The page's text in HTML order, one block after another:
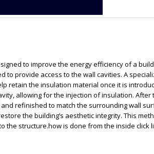
to improve the energy efficiency of a
to provide access to the wall cavities. A
retain the insulation material once it is
allowing for the injection of insulation. After
refinished to match the surrounding wall
the building’s aesthetic integrity. This
the structure.how is done from the inside click